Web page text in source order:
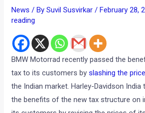
News / BySuvil Susvirkar/February 28,
reading
BMW Motorrad recently passed the
tax to its customers byslashing the
the Indian market. Harley-Davidson
the benefits of the new tax structure on